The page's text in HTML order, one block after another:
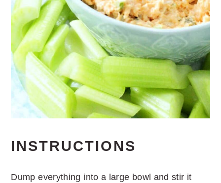
INSTRUCTIONS
Dump everything into a large bowl and stir it